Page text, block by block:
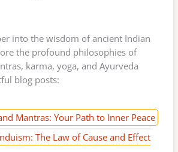
into the wisdom of ancient Indian
the profound philosophies of
karma, yoga, and Ayurveda
blog posts:
Mantras: Your Path to Inner Peace
The Law of Cause and Effect